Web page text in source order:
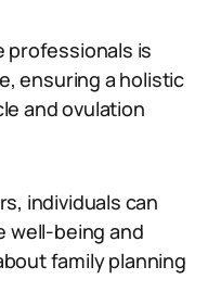
professionals is
ensuring a holistic
and ovulation
individuals can
well-being and
family planning